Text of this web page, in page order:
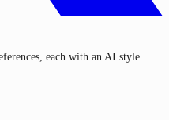
each with an AI style